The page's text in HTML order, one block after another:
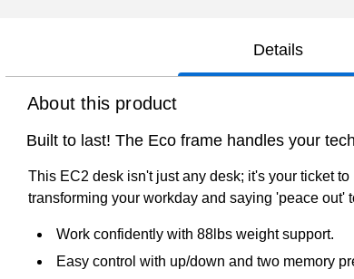
Details
About this product
Built to last! The Eco frame handles your
This EC2 desk isn't just any desk; it's your ticket
transforming your workday and saying 'peace
Work confidently with 88lbs weight support.
Easy control with up/down and two memory